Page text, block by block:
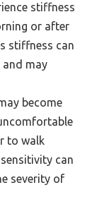
stiffness
or after
stiffness can
may
become
to walk
can
severity of